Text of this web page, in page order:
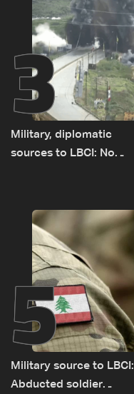
3
Military, diplomatic
sources to LBCI: No
Rome
5
Military source to LBCI:
Abducted soldier